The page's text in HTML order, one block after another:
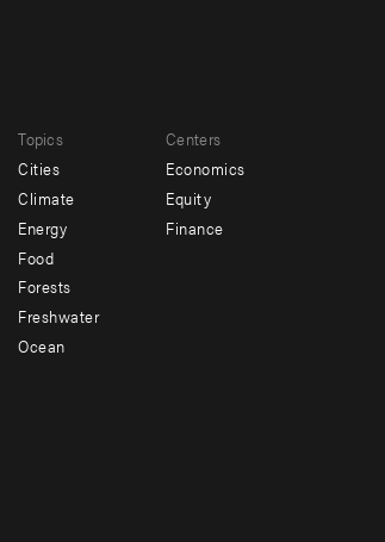
Topics
Cities
Climate
Energy
Food
Forests
Freshwater
Ocean
Centers
Economics
Equity
Finance